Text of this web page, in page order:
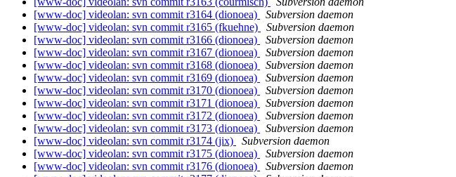
[www-doc] videolan: svn commit r3164 (dionoea)
Subversion daemon
[www-doc] videolan: svn commit r3165 (fkuehne)
Subversion daemon
[www-doc] videolan: svn commit r3166 (dionoea)
Subversion daemon
[www-doc] videolan: svn commit r3167 (dionoea)
Subversion daemon
[www-doc] videolan: svn commit r3168 (dionoea)
Subversion daemon
[www-doc] videolan: svn commit r3169 (dionoea)
Subversion daemon
[www-doc] videolan: svn commit r3170 (dionoea)
Subversion daemon
[www-doc] videolan: svn commit r3171 (dionoea)
Subversion daemon
[www-doc] videolan: svn commit r3172 (dionoea)
Subversion daemon
[www-doc] videolan: svn commit r3173 (dionoea)
Subversion daemon
[www-doc] videolan: svn commit r3174 (jix)
Subversion daemon
[www-doc] videolan: svn commit r3175 (dionoea)
Subversion daemon
[www-doc] videolan: svn commit r3176 (dionoea)
Subversion daemon